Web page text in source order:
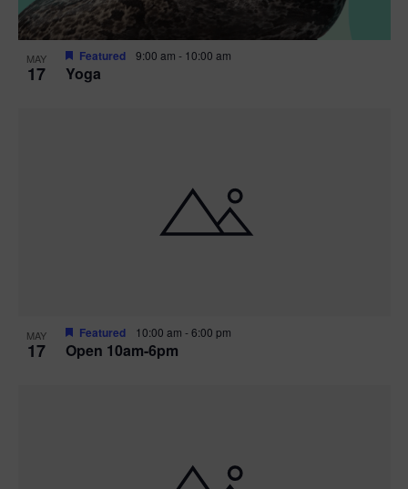
MAY
17 Yoga
Featured 9:00 am - 10:00 am
MAY
17 Open 10am-6pm
Featured 10:00 am -6:00 pm